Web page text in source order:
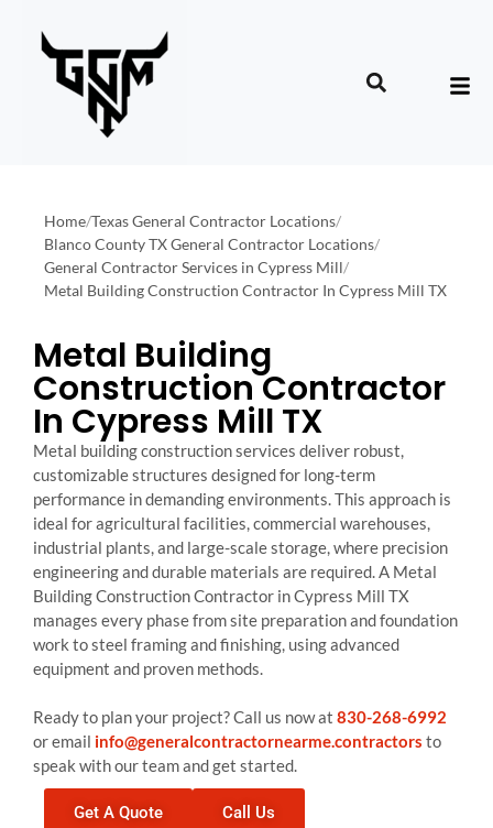
Home/Texas General Contractor Locations/
Blanco County TX General Contractor Locations/
General Contractor Services in Cypress Mill/
Metal Building Construction Contractor In Cypress Mill TX
Metal Building
Construction Contractor
In Cypress Mill TX
Metal building construction services deliver robust,
customizable structures designed for long-term
performance in demanding environments. This approach is
ideal for agricultural facilities, commercial warehouses,
industrial plants, and large-scale storage, where precision
engineering and durable materials are required. A Metal
Building Construction Contractor in Cypress Mill TX
manages every phase from site preparation and foundation
work to steel framing and finishing, using advanced
equipment and proven methods.
Ready to plan your project? Call us now at 830-268-6992
or email info@generalcontractornearme.contractors to
speak with our team and get started.
Get A Quote Call Us